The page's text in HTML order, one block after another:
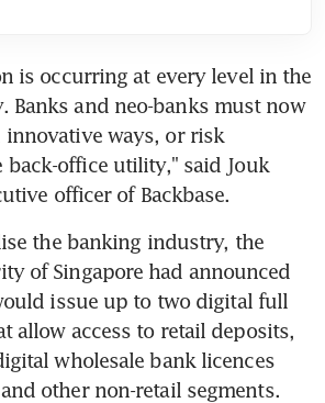
is occurring at every level in the
Banks and neo-banks must now
ways, or risk
back-office utility," said Jouk
officer of Backbase.
the banking industry, the
of Singapore had announced
issue up to two digital full
allow access to retail deposits,
wholesale bank licences
other non-retail segments.